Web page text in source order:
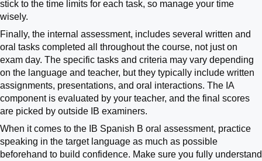
stick to the time limits for each task, so manage your time
wisely.
Finally, the internal assessment, includes several written and
oral tasks completed all throughout the course, not just on
exam day. The specific tasks and criteria may vary depending
on the language and teacher, but they typically include written
assignments, presentations, and oral interactions. The IA
component is evaluated by your teacher, and the final scores
are picked by outside IB examiners.
When it comes to the IB Spanish B oral assessment, practice
speaking in the target language as much as possible
beforehand to build confidence. Make sure you fully understand